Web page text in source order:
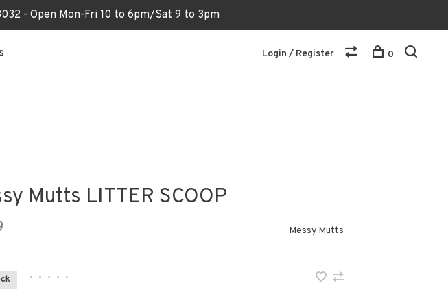
- Open Mon-Fri 10 to 6pm/Sat 9 to 3pm
Login / Register 0
Mutts LITTER SCOOP
Messy Mutts
• • • • •